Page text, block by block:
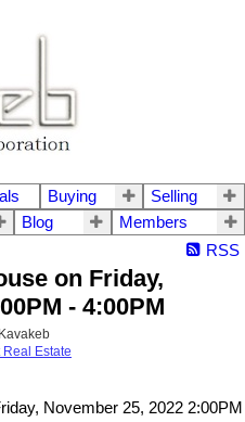
Buying
Selling
Blog
Members
RSS
on Friday,
- 4:00PM
Estate